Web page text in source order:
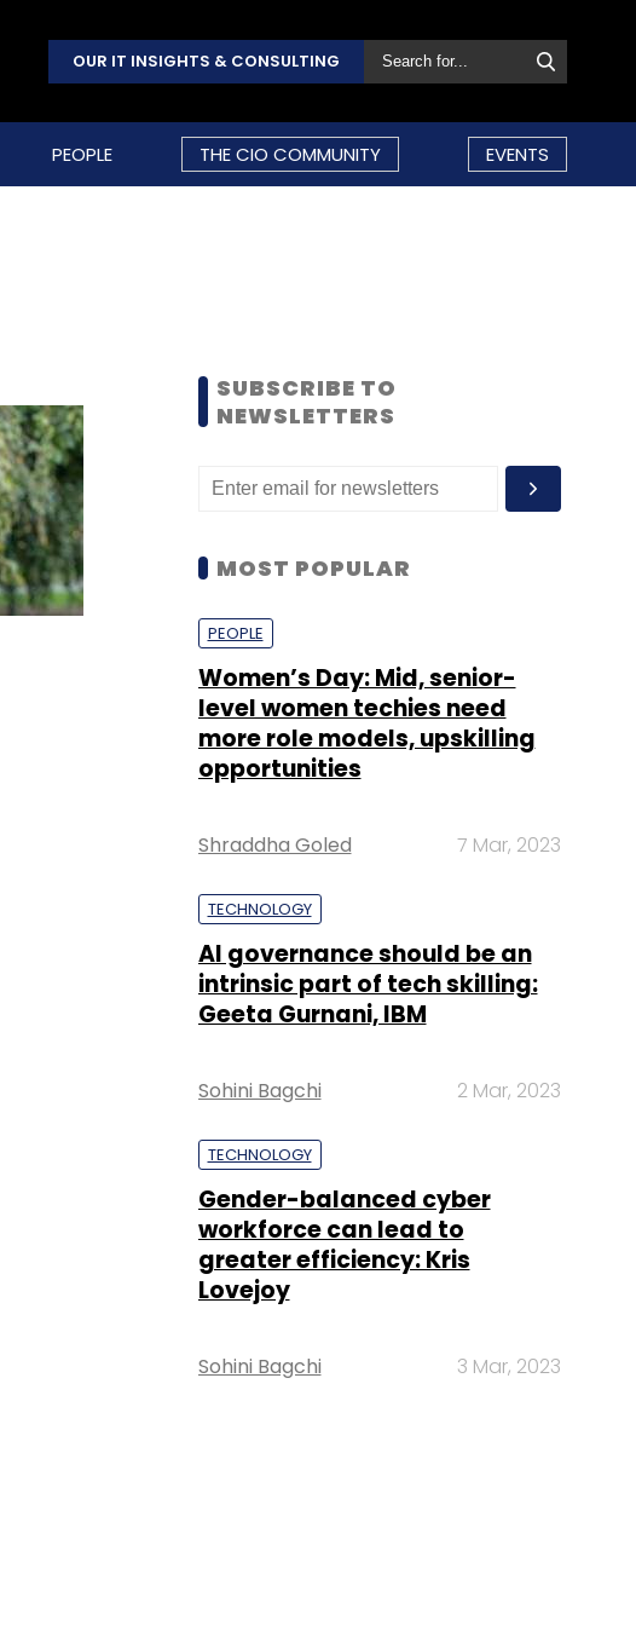
OUR IT INSIGHTS & CONSULTING
PEOPLE THE CIO COMMUNITY EVENTS
SUBSCRIBE TO
NEWSLETTERS
MOST POPULAR
PEOPLE
Women’s Day: Mid, senior-
level women techies need
more role models, upskilling
opportunities
Shraddha Goled 7 Mar, 2023
TECHNOLOGY
AI governance should be an
intrinsic part of tech skilling:
Geeta Gurnani, IBM
Sohini Bagchi 2 Mar, 2023
TECHNOLOGY
Gender-balanced cyber
workforce can lead to
greater efficiency: Kris
Lovejoy
Sohini Bagchi 3 Mar, 2023